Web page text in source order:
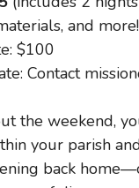
and
$100
Contact
the weekend,
your parish
back